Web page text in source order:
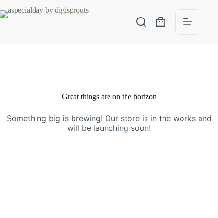
Great things are on the horizon
Something big is brewing! Our store is in the works and
will be launching soon!